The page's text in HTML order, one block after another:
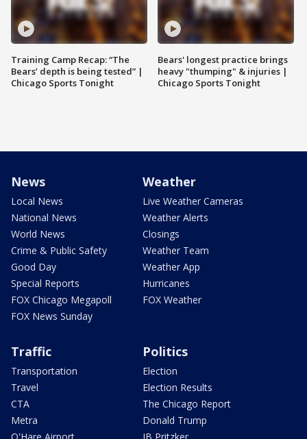
Training Camp Recap: “The
Bears’ depth is being tested” |
Chicago Sports Tonight
Bears' longest practice brings
heavy "thumping" & injuries |
Chicago Sports Tonight
News
Local News
National News
World News
Crime & Public Safety
Good Day
Special Reports
FOX Chicago Megapoll
FOX News Sunday
Weather
Live Weather Cameras
Weather Alerts
Closings
Weather Team
Weather App
Hurricanes
FOX Weather
Traffic
Transportation
Travel
CTA
Metra
Politics
Election
Election Results
The Chicago Report
Donald Trump